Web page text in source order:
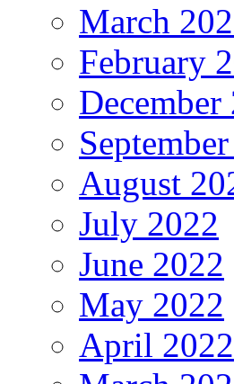
March
February
December
August
July 2022
June 2022
May 2022
April 2022